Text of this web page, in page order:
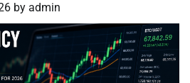
by admin